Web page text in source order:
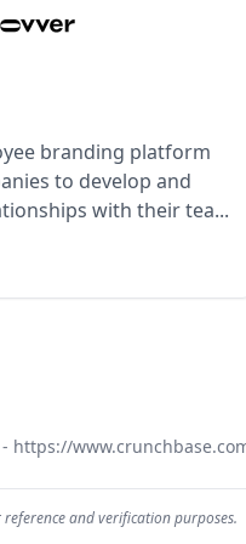
branding platform
to develop and
with their tea...
- https://
and verification purposes.